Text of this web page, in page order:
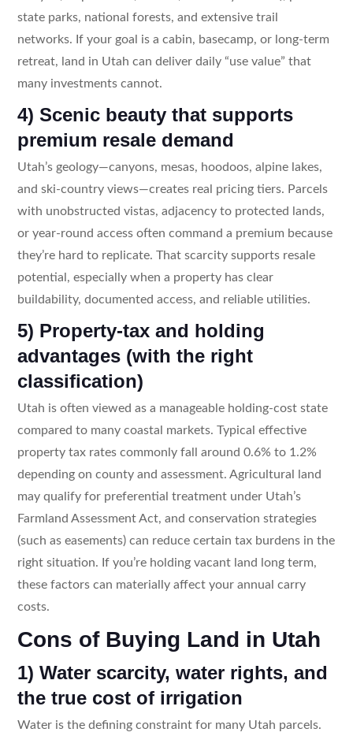
state parks, national forests, and extensive trail
networks. If your goal is a cabin, basecamp, or long-term
retreat, land in Utah can deliver daily “use value” that
many investments cannot.
4) Scenic beauty that supports
premium resale demand
Utah’s geology—canyons, mesas, hoodoos, alpine lakes,
and ski-country views—creates real pricing tiers. Parcels
with unobstructed vistas, adjacency to protected lands,
or year-round access often command a premium because
they’re hard to replicate. That scarcity supports resale
potential, especially when a property has clear
buildability, documented access, and reliable utilities.
5) Property-tax and holding
advantages (with the right
classification)
Utah is often viewed as a manageable holding-cost state
compared to many coastal markets. Typical effective
property tax rates commonly fall around 0.6% to 1.2%
depending on county and assessment. Agricultural land
may qualify for preferential treatment under Utah’s
Farmland Assessment Act, and conservation strategies
(such as easements) can reduce certain tax burdens in the
right situation. If you’re holding vacant land long term,
these factors can materially affect your annual carry
costs.
Cons of Buying Land in Utah
1) Water scarcity, water rights, and
the true cost of irrigation
Water is the defining constraint for many Utah parcels.